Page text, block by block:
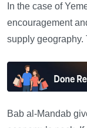
In the case of
encouragement
supply geography.
Bab al-Mandab